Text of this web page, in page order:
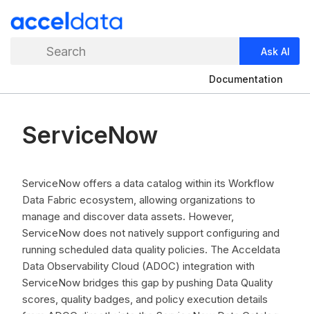
Search Ask AI
Documentation
ServiceNow
ServiceNow offers a data catalog within its Workflow
Data Fabric ecosystem, allowing organizations to
manage and discover data assets. However,
ServiceNow does not natively support configuring and
running scheduled data quality policies. The Acceldata
Data Observability Cloud (ADOC) integration with
ServiceNow bridges this gap by pushing Data Quality
scores, quality badges, and policy execution details